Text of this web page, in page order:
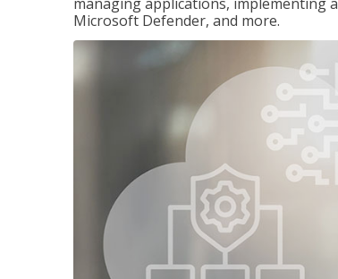
Microsoft Defender, and more.